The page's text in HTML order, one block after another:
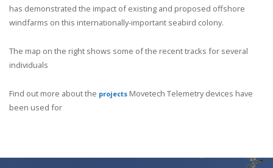
has demonstrated the impact of existing and proposed offshore
windfarms on this internationally-important seabird colony.
The map on the right shows some of the recent tracks for several
individuals
Find out more about the projects Movetech Telemetry devices have
been used for